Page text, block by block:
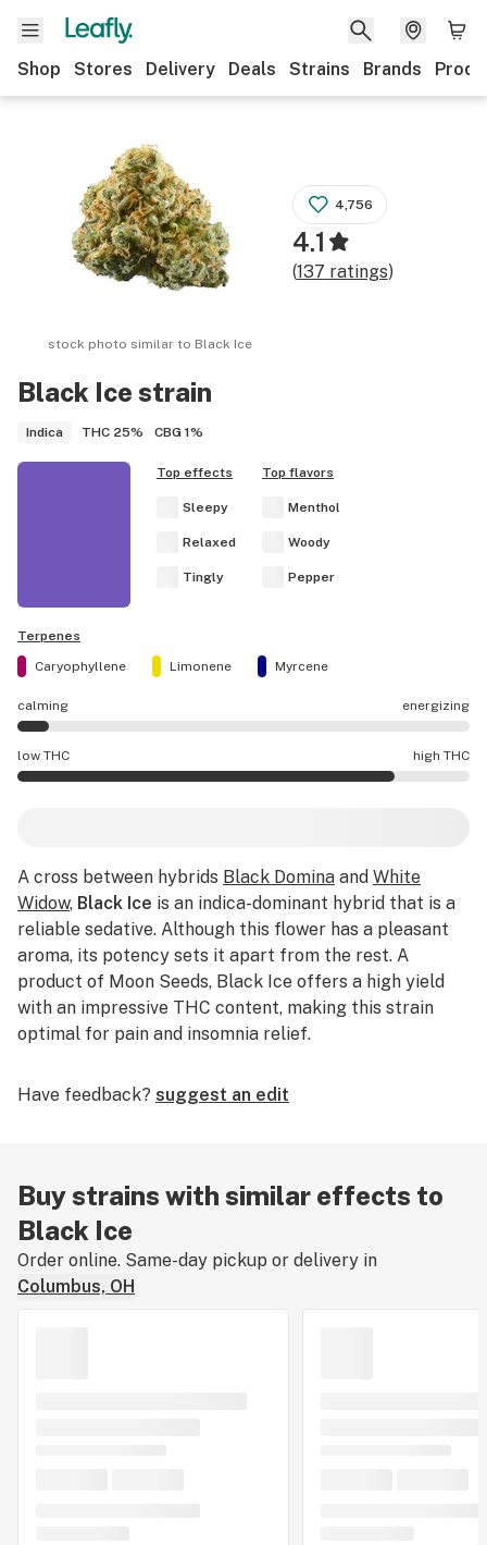
Shop Stores Delivery Deals Strains Brands
Black Ice strain
Indica THC 25% CBG 1%
stock photo similar to Black Ice
4,756
4.1
(137 ratings)
Top effects
Sleepy
Relaxed
Tingly
Top flavors
Menthol
Woody
Pepper
Terpenes
Caryophyllene
Limonene Myrcene
calming energizing
Black Ice effects are mostly calming.
low THC high THC
A cross between hybrids Black Domina and White
Widow, Black Ice is an indica-dominant hybrid that is a
reliable sedative. Although this flower has a pleasant
aroma, its potency sets it apart from the rest. A
product of Moon Seeds, Black Ice offers a high yield
with an impressive THC content, making this strain
optimal for pain and insomnia relief.
Have feedback? suggest an edit
Buy strains with similar effects to
Black Ice
Order online. Same-day pickup or delivery in
Columbus, OH